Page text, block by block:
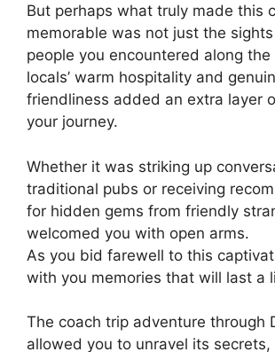
But perhaps what truly made this
memorable was not just the
people you encountered along the
locals’ warm hospitality and
friendliness added an extra layer
your journey.
Whether it was striking up
traditional pubs or receiving
for hidden gems from friendly
welcomed you with open arms.
As you bid farewell to this
with you memories that will last a
The coach trip adventure through
allowed you to unravel its